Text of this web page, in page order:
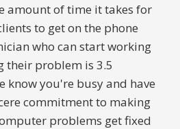
amount of time it takes for
to get on the phone
who can start working
their problem is 3.5
know you're busy and have
commitment to making
problems get fixed